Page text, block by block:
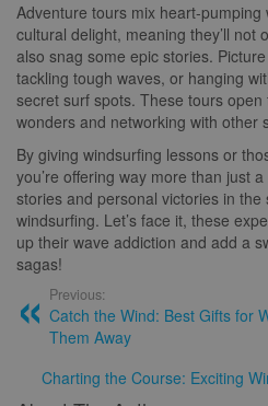
Adventure tours mix heart-pumping
cultural delight, meaning they’ll not
also snag some epic stories.
tackling tough waves, or hanging
secret surf spots. These tours
wonders and networking with other
By giving windsurfing lessons or
you’re offering way more than just
stories and personal victories in the
windsurfing. Let’s face it, these
up their wave addiction and add a
sagas!
Previous:
Catch the Wind: Best Gifts for
Them Away
Charting the Course: Exciting